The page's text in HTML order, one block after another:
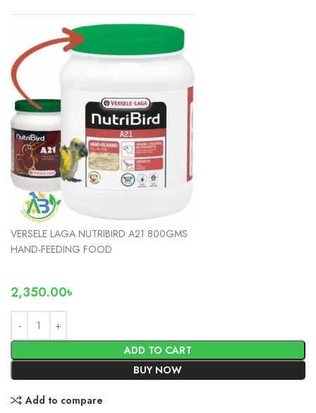
VERSELE LAGA NUTRIBIRD A21 800GMS
HAND-FEEDING FOOD
2,350.00৳
ADD TO CART
BUY NOW
Add to compare